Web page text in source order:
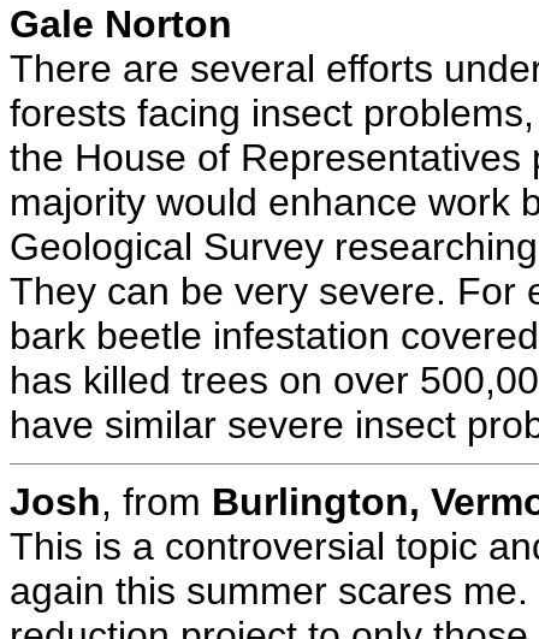
Gale Norton
There are several efforts
forests facing insect
the House of
majority would enhance work
Geological Survey
They can be very severe. For
bark beetle infestation
has killed trees on over
have similar severe insect
Josh, from Burlington,
This is a controversial topic
again this summer scares